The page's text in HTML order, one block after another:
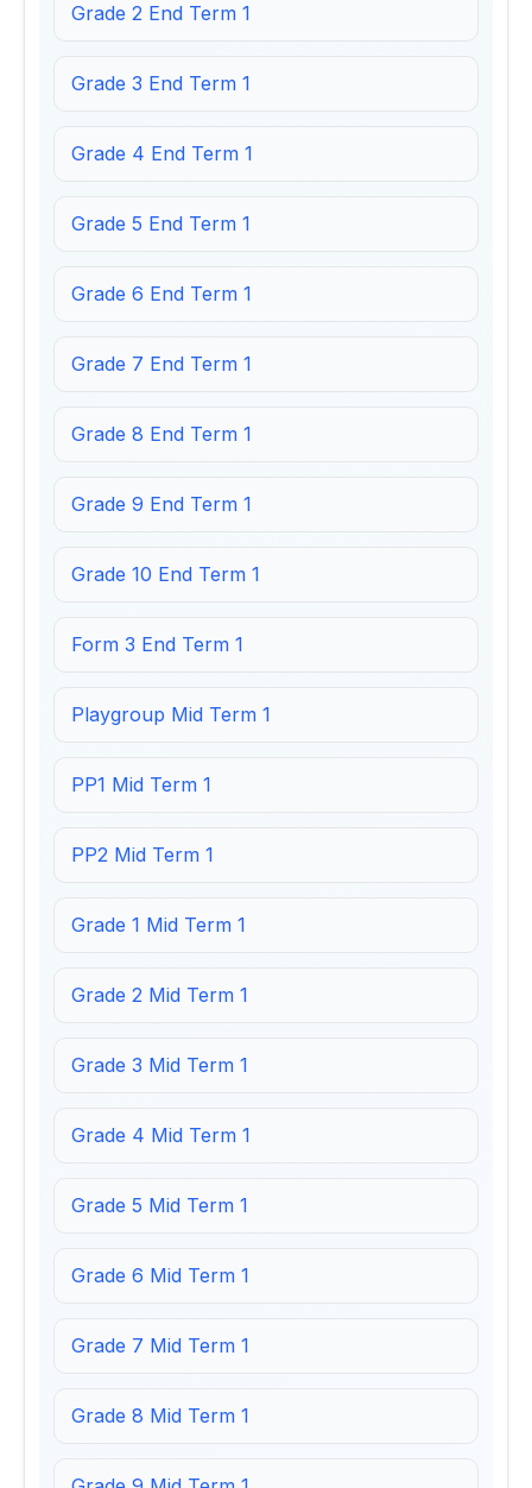
Grade 2 End Term 1
Grade 3 End Term 1
Grade 4 End Term 1
Grade 5 End Term 1
Grade 6 End Term 1
Grade 7 End Term 1
Grade 8 End Term 1
Grade 9 End Term 1
Grade 10 End Term 1
Form 3 End Term 1
Playgroup Mid Term 1
PP1 Mid Term 1
PP2 Mid Term 1
Grade 1 Mid Term 1
Grade 2 Mid Term 1
Grade 3 Mid Term 1
Grade 4 Mid Term 1
Grade 5 Mid Term 1
Grade 6 Mid Term 1
Grade 7 Mid Term 1
Grade 8 Mid Term 1